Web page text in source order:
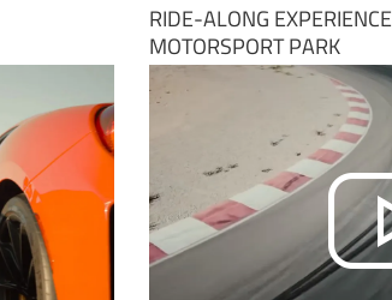
RIDE-ALONG
MOTORSPORT PARK